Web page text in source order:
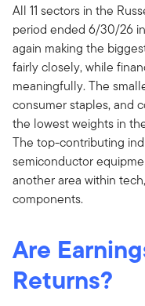
All 11 sectors in the
period ended 6/30/26
again making the
fairly closely, while
meaningfully. The
consumer staples, and
the lowest weights in
The top-contributing
semiconductor
another area within
components.
Are
Returns?